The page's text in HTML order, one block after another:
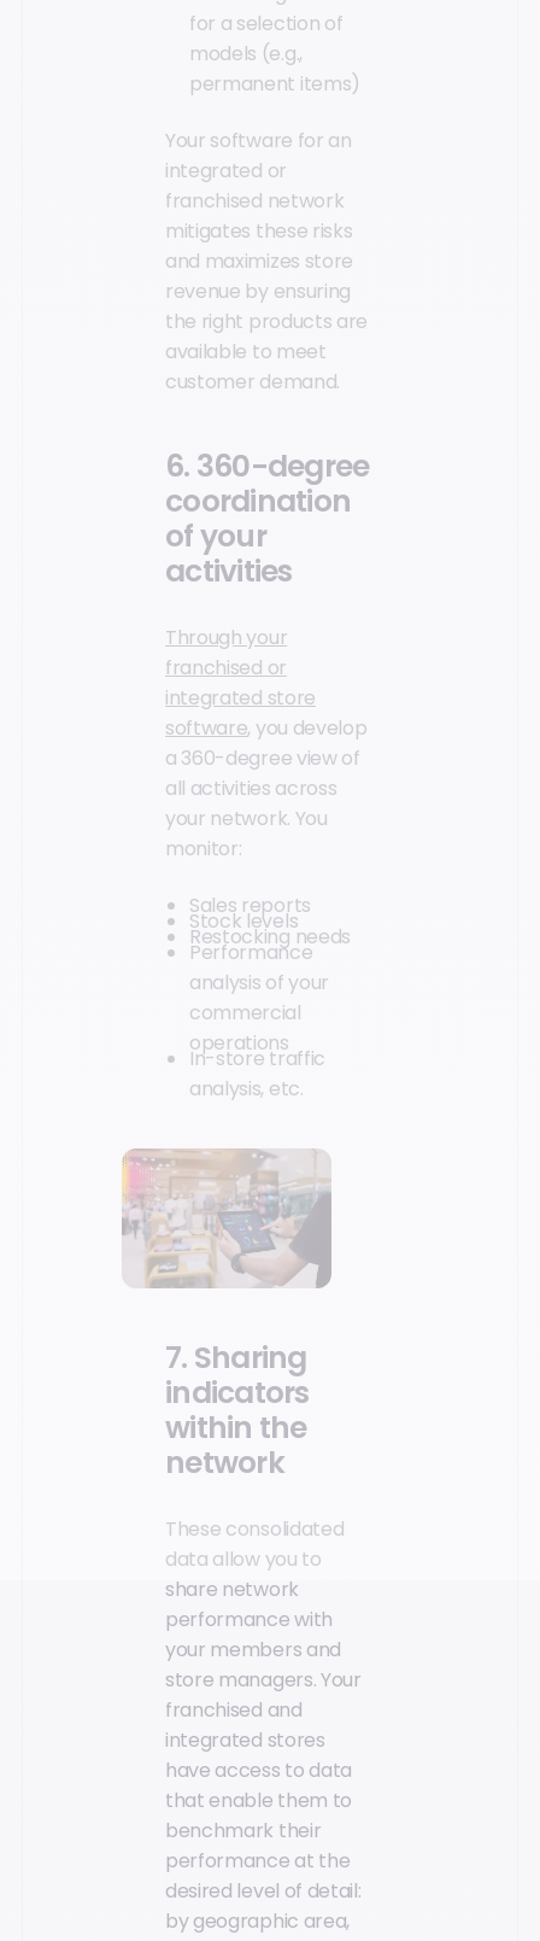
for a selection of
models (e.g.,
permanent items)
Your software for an
integrated or
franchised network
mitigates these risks
and maximizes store
revenue by ensuring
the right products are
available to meet
customer demand.
6. 360-degree
coordination
of your
activities
Through your
franchised or
integrated store
software, you develop
a 360-degree view of
all activities across
your network. You
monitor:
Sales reports
Stock levels
Restocking needs
Performance
analysis of your
commercial
operations
In-store traffic
analysis, etc.
7. Sharing
indicators
within the
network
These consolidated
data allow you to
share network
performance with
your members and
store managers. Your
franchised and
integrated stores
have access to data
that enable them to
benchmark their
performance at the
desired level of detail:
by geographic area,